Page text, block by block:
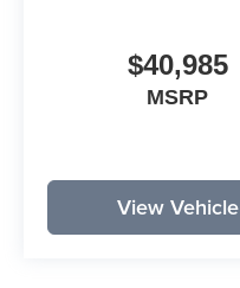
$40,985
MSRP
View Vehicle